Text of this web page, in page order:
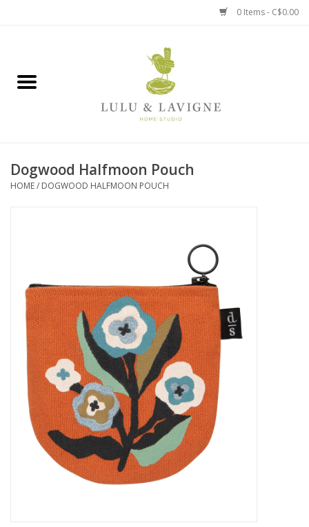
0 Items - C$0.00
Jewelry + Accessories
Books, Puzzles + Fun
Cards
Canadian
Seasonal
Dogwood Halfmoon Pouch
HOME/ DOGWOOD HALFMOON POUCH